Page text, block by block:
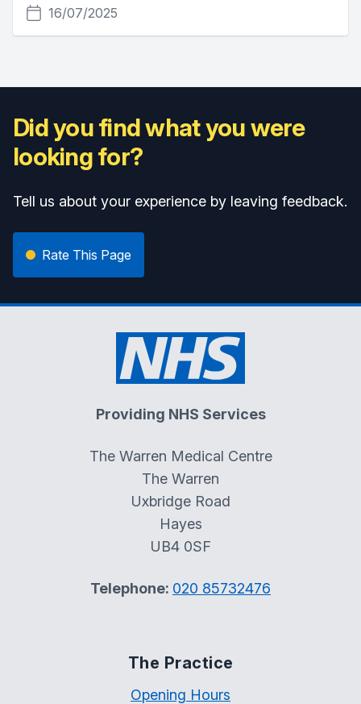
16/07/2025
Did you find what you were
looking for?
Tell us about your experience by leaving feedback.
Rate This Page
Providing NHS Services
The Warren Medical Centre
The Warren
Uxbridge Road
Hayes
UB4 0SF
Telephone: 020 85732476
The Practice
Opening Hours